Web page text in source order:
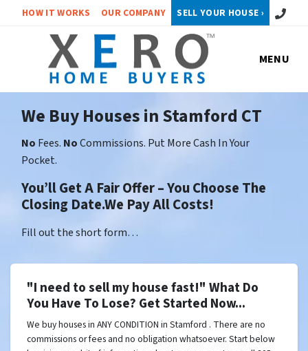
HOW IT WORKS OUR COMPANY SELL YOUR HOUSE › Call or
MENU
We Buy Houses in Stamford CT
No Fees. NoCommissions. Put More Cash In Your
Pocket.
You’ll Get A Fair Offer – You Choose The
Closing Date.We Pay All Costs!
Fill out the short form…
"I need to sell my house fast!" What Do
You Have To Lose? Get Started Now...
We buy houses in ANY CONDITION in Stamford . There are no
commissions or fees and no obligation whatsoever. Start below